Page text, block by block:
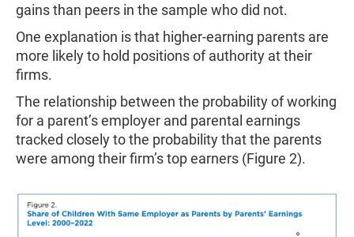
gains than peers in the sample who did not.
One explanation is that higher-earning parents are
more likely to hold positions of authority at their
firms.
The relationship between the probability of working
for a parent’s employer and parental earnings
tracked closely to the probability that the parents
were among their firm’s top earners (Figure 2).